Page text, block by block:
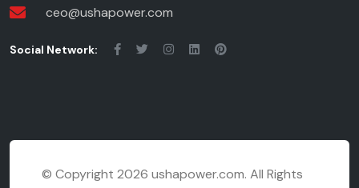
ceo@ushapower.com
Social Network:
© Copyright 2026 ushapower.com. All Rights